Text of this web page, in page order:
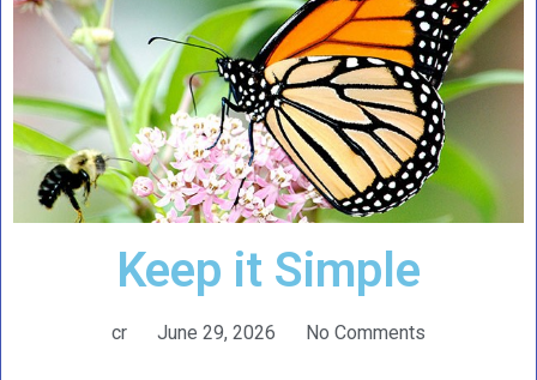
Keep it Simple
cr June 29, 2026 No Comments